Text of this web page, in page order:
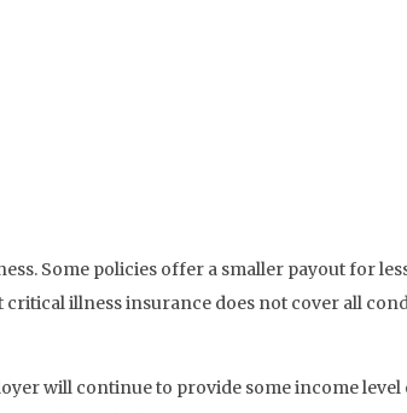
Some policies offer a smaller payout for
illness insurance does not cover all
will continue to provide some income level